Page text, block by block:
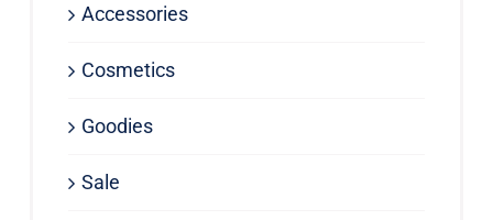
Accessories
Cosmetics
Goodies
Sale